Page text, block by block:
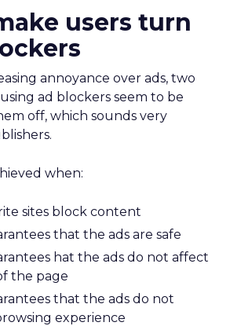
users turn
annoyance over ads, two
ad blockers seem to be
off, which sounds very
when:
sites block content
that the ads are safe
hat the ads do not affect
the page
that the ads do not
experience